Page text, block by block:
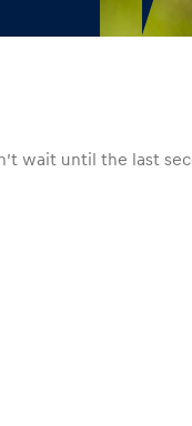
wait until the last